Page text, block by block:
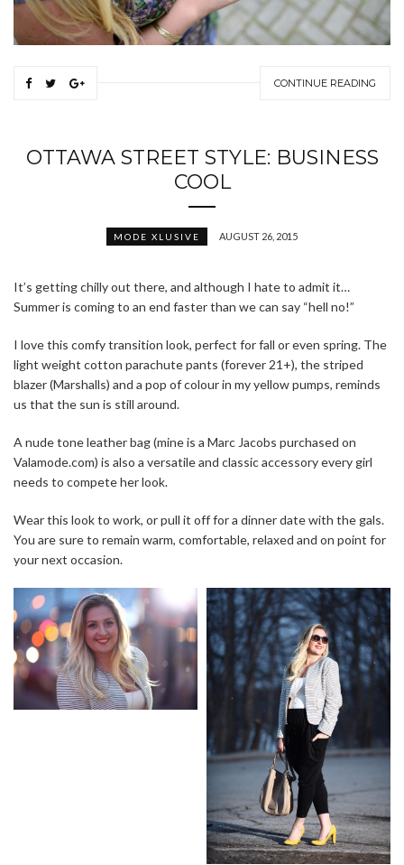
CONTINUE READING
OTTAWA STREET STYLE: BUSINESS
COOL
MODE XLUSIVE AUGUST 26, 2015
It’s getting chilly out there, and although I hate to admit it…
Summer is coming to an end faster than we can say “hell no!”
I love this comfy transition look, perfect for fall or even spring. The
light weight cotton parachute pants (forever 21+), the striped
blazer (Marshalls) and a pop of colour in my yellow pumps, reminds
us that the sun is still around.
A nude tone leather bag (mine is a Marc Jacobs purchased on
Valamode.com) is also a versatile and classic accessory every girl
needs to compete her look.
Wear this look to work, or pull it off for a dinner date with the gals.
You are sure to remain warm, comfortable, relaxed and on point for
your next occasion.